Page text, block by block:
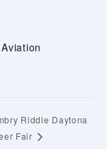
Riddle Daytona
Fair